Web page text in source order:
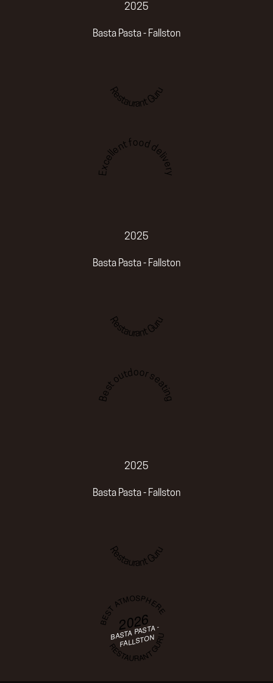
2025
Basta Pasta - Fallston
Restaurant Guru
Excellent food delivery
2025
Basta Pasta - Fallston
Restaurant Guru
Best outdoor seating
2025
Basta Pasta - Fallston
Restaurant Guru
BEST ATMOSPHERE
2026
BASTA PASTA -
FALLSTON
RESTAURANT GURU